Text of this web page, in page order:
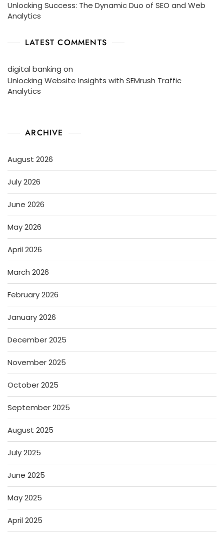
Unlocking Success: The Dynamic Duo of SEO and Web
Analytics
LATEST COMMENTS
digital banking on
Unlocking Website Insights with SEMrush Traffic
Analytics
ARCHIVE
August 2026
July 2026
June 2026
May 2026
April 2026
March 2026
February 2026
January 2026
December 2025
November 2025
October 2025
September 2025
August 2025
July 2025
June 2025
May 2025
April 2025